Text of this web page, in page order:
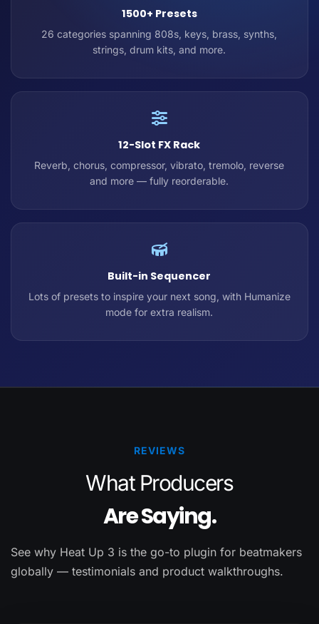
1500+ Presets
26 categories spanning 808s, keys, brass, synths,
strings, drum kits, and more.
12-Slot FX Rack
Reverb, chorus, compressor, vibrato, tremolo, reverse
and more — fully reorderable.
Built-in Sequencer
Lots of presets to inspire your next song, with Humanize
mode for extra realism.
REVIEWS
What Producers
Are Saying.
See why Heat Up 3 is the go-to plugin for beatmakers
globally — testimonials and product walkthroughs.